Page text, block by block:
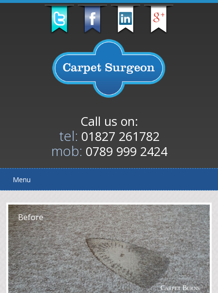
Call us on:
tel: 01827 261782
mob: 0789 999 2424
Menu
Carpet Burns
Before
After